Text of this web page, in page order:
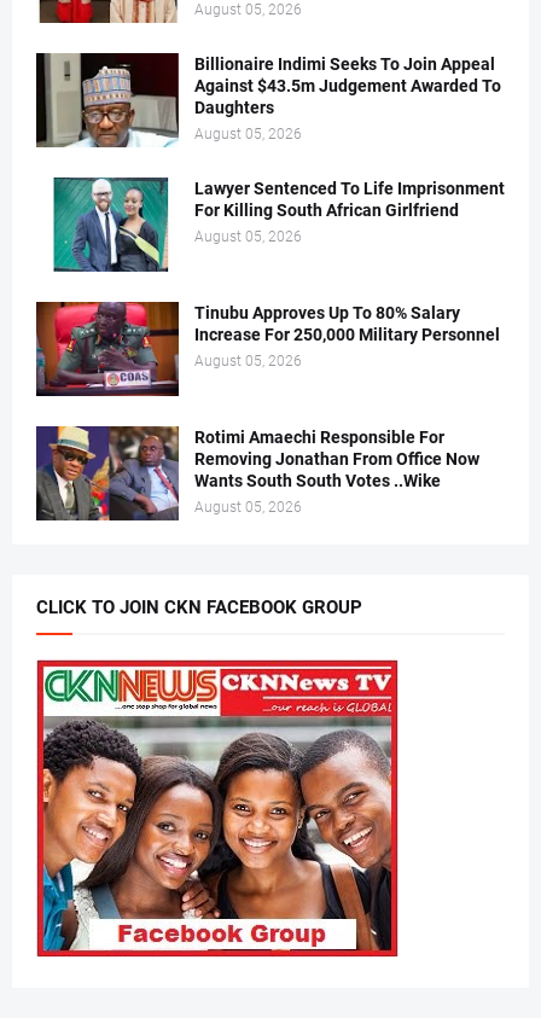
August 05, 2026
Billionaire Indimi Seeks To Join Appeal
Against $43.5m Judgement Awarded To
Daughters
August 05, 2026
Lawyer Sentenced To Life Imprisonment
For Killing South African Girlfriend
August 05, 2026
Tinubu Approves Up To 80% Salary
Increase For 250,000 Military Personnel
August 05, 2026
Rotimi Amaechi Responsible For
Removing Jonathan From Office Now
Wants South South Votes ..Wike
August 05, 2026
CLICK TO JOIN CKN FACEBOOK GROUP